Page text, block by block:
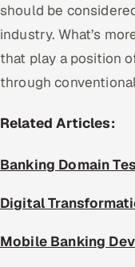
should be
industry. What’s
that play a position
through
Related Articles:
Banking Domain
Digital
Mobile Banking